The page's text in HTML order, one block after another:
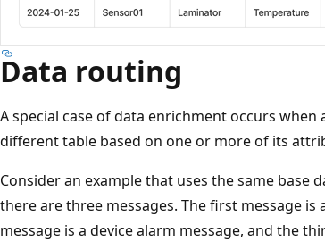
Data routing
A special case of data enrichment occurs
different table based on one or more of its
Consider an example that uses the same base
there are three messages. The first message is
message is a device alarm message, and the